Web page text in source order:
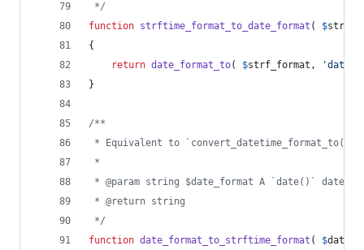
*/
function strftime_format_to_date_format ( $
{
return date_format_to( $strf_format , 'date
}
/**
* Equivalent to `convert_datetime_format_to(
*
* @param string $date_format A `date()` date/
* @return string
*/
function date_format_to_strftime_format ( $